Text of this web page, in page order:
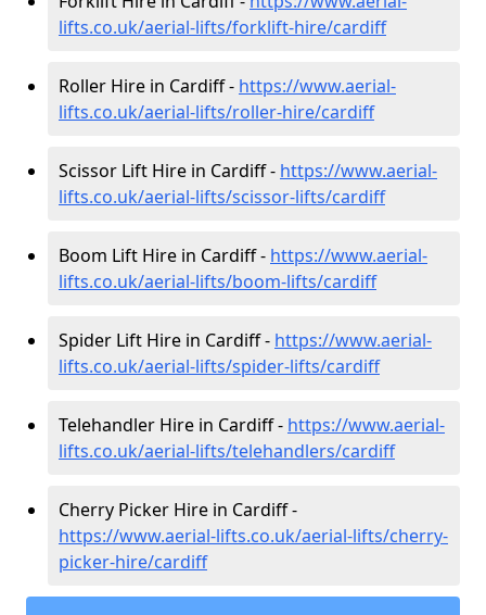
lifts.co.uk/aerial-lifts/forklift-hire/cardiff
Roller Hire in Cardiff - https://www.aerial-
lifts.co.uk/aerial-lifts/roller-hire/cardiff
Scissor Lift Hire in Cardiff - https://www.aerial-
lifts.co.uk/aerial-lifts/scissor-lifts/cardiff
Boom Lift Hire in Cardiff - https://www.aerial-
lifts.co.uk/aerial-lifts/boom-lifts/cardiff
Spider Lift Hire in Cardiff - https://www.aerial-
lifts.co.uk/aerial-lifts/spider-lifts/cardiff
Telehandler Hire in Cardiff - https://www.aerial-
lifts.co.uk/aerial-lifts/telehandlers/cardiff
Cherry Picker Hire in Cardiff -
https://www.aerial-lifts.co.uk/aerial-lifts/cherry-
picker-hire/cardiff